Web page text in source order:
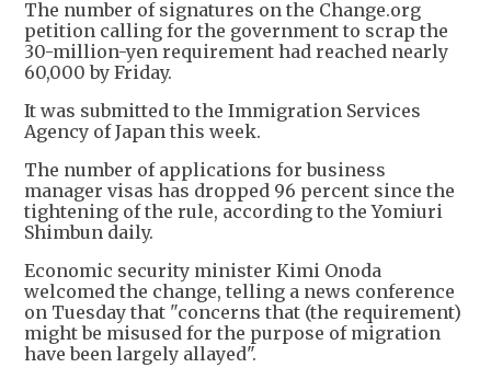
The number of signatures on the Change.org
petition calling for the government to scrap the
30-million-yen requirement had reached nearly
60,000 by Friday.
It was submitted to the Immigration Services
Agency of Japan this week.
The number of applications for business
manager visas has dropped 96 percent since the
tightening of the rule, according to the Yomiuri
Shimbun daily.
Economic security minister Kimi Onoda
welcomed the change, telling a news conference
on Tuesday that "concerns that (the requirement)
might be misused for the purpose of migration
have been largely allayed".